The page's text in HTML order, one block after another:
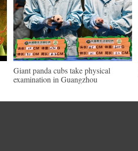
Giant panda cubs take physical
examination in Guangzhou